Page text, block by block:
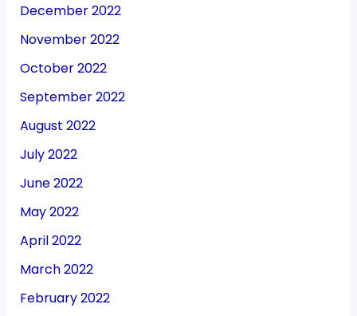
December 2022
November 2022
October 2022
September 2022
August 2022
July 2022
June 2022
May 2022
April 2022
March 2022
February 2022